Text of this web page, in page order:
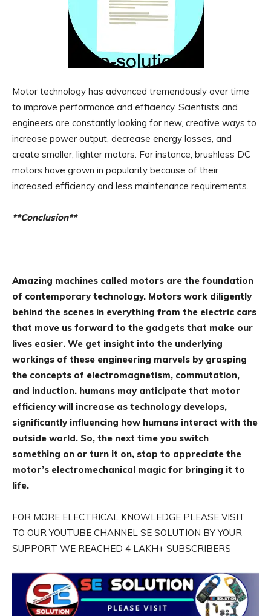
Motor technology has advanced tremendously over time
to improve performance and efficiency. Scientists and
engineers are constantly looking for new, creative ways to
increase power output, decrease energy losses, and
create smaller, lighter motors. For instance, brushless DC
motors have grown in popularity because of their
increased efficiency and less maintenance requirements.
**Conclusion**
Amazing machines called motors are the foundation
of contemporary technology. Motors work diligently
behind the scenes in everything from the electric cars
that move us forward to the gadgets that make our
lives easier. We get insight into the underlying
workings of these engineering marvels by grasping
the concepts of electromagnetism, commutation,
and induction. humans may anticipate that motor
efficiency will increase as technology develops,
significantly influencing how humans interact with the
outside world. So, the next time you switch
something on or turn it on, stop to appreciate the
motor’s electromechanical magic for bringing it to
life.
FOR MORE ELECTRICAL KNOWLEDGE PLEASE VISIT
TO OUR YOUTUBE CHANNEL SE SOLUTION BY YOUR
SUPPORT WE REACHED 4 LAKH+ SUBSCRIBERS